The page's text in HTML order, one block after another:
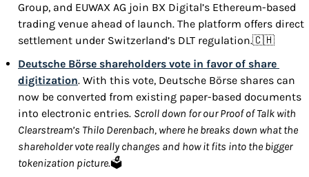
Group, and EUWAX AG join BX Digital’s Ethereum-based
trading venue ahead of launch. The platform offers direct
settlement under Switzerland’s DLT regulation.🇨🇭
Deutsche Börse shareholders vote in favor of share
digitization. With this vote, Deutsche Börse shares can
now be converted from existing paper-based documents
into electronic entries. Scroll down for our Proof of Talk with
Clearstream’s Thilo Derenbach, where he breaks down what the
shareholder vote really changes and how it fits into the bigger
tokenization picture.🗳️